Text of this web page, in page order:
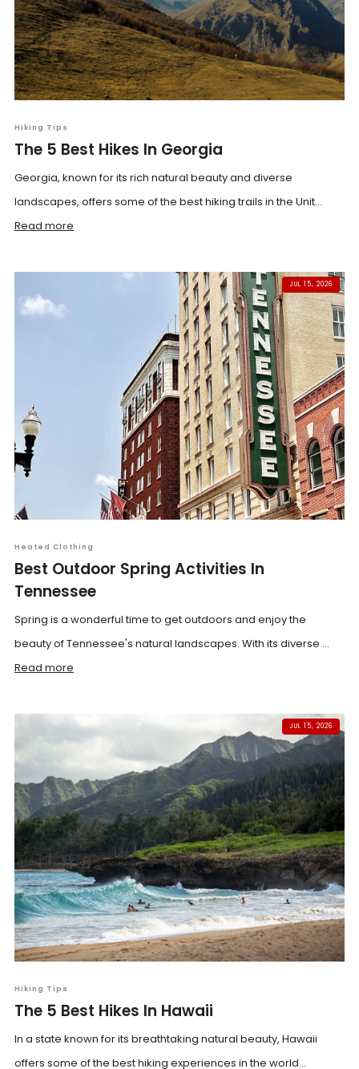
Hiking Tips
The 5 Best Hikes In Georgia
Georgia, known for its rich natural beauty and diverse
landscapes, offers some of the best hiking trails in the Unit...
Read more
JUL 15, 2026
Heated Clothing
Best Outdoor Spring Activities In
Tennessee
Spring is a wonderful time to get outdoors and enjoy the
beauty of Tennessee's natural landscapes. With its diverse ...
Read more
JUL 15, 2026
Hiking Tips
The 5 Best Hikes In Hawaii
In a state known for its breathtaking natural beauty, Hawaii
offers some of the best hiking experiences in the world...